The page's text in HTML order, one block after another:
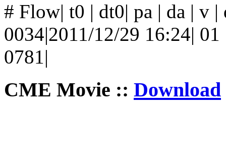
# Flow| t0 | dt0| pa | da | v
0034|2011/12/29 16:24|
0781|
CME Movie :: Download